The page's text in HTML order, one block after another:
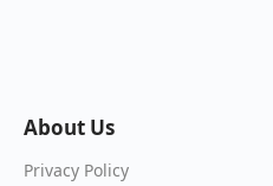
About Us
Privacy Policy